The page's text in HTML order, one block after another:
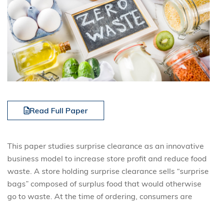
Read Full Paper
This paper studies surprise clearance as an innovative
business model to increase store profit and reduce food
waste. A store holding surprise clearance sells “surprise
bags” composed of surplus food that would otherwise
go to waste. At the time of ordering, consumers are